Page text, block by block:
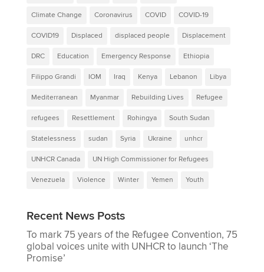
Climate Change Coronavirus COVID COVID-19
COVID19 Displaced displaced people Displacement
DRC Education Emergency Response Ethiopia
Filippo Grandi IOM Iraq Kenya Lebanon Libya
Mediterranean Myanmar Rebuilding Lives Refugee
refugees Resettlement Rohingya South Sudan
Statelessness sudan Syria Ukraine unhcr
UNHCR Canada UN High Commissioner for Refugees
Venezuela Violence Winter Yemen Youth
Recent News Posts
To mark 75 years of the Refugee Convention, 75
global voices unite with UNHCR to launch ‘The
Promise’